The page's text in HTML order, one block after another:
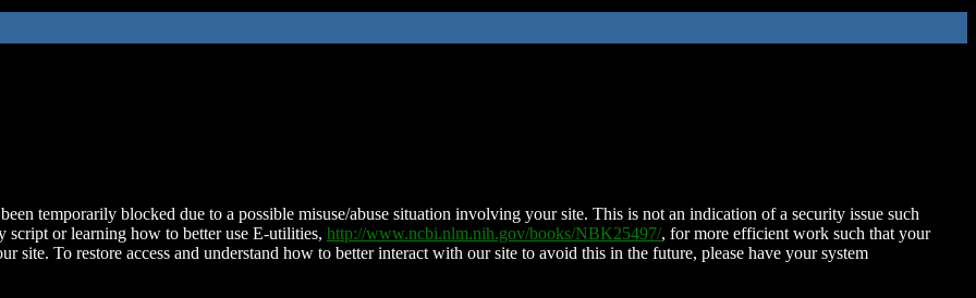
temporarily blocked due to a possible misuse/abuse situation involving your site. This is not an indication of a security issue such
script or learning how to better use E-utilities, http://www.ncbi.nlm.nih.gov/books/NBK25497/, for more efficient work such that your
site. To restore access and understand how to better interact with our site to avoid this in the future, please have your system